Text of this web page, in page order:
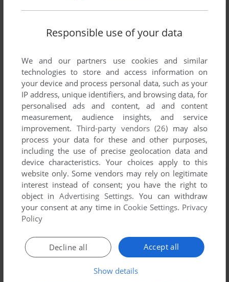
Responsible use of your data
We and our partners use cookies and similar
technologies to store and access information on
your device and process personal data, such as your
IP address, unique identifiers, and browsing data, for
personalised ads and content, ad and content
measurement, audience insights, and service
improvement. Third-party vendors (26) may also
process your data for these and other purposes,
including the use of precise geolocation data and
device characteristics. Your choices apply to this
website only. Some vendors may rely on legitimate
interest instead of consent; you have the right to
object inAdvertising Settings. You can withdraw
your consent at any time in Cookie Settings. Privacy
Policy
Accept all
Decline all
Show details